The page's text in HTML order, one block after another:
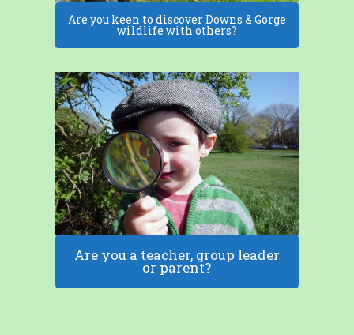
Are you keen to discover Downs & Gorge
wildlife with others?
Are you a teacher, group leader
or parent?